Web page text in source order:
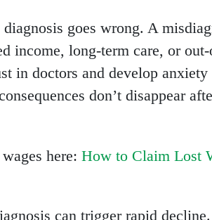
goes wrong. A
income, long-term care, or
in doctors and develop anxiety
don’t disappear
here: How to Claim Lost
can trigger rapid